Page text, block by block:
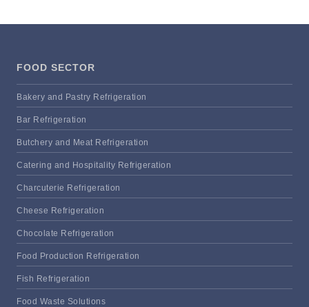
FOOD SECTOR
Bakery and Pastry Refrigeration
Bar Refrigeration
Butchery and Meat Refrigeration
Catering and Hospitality Refrigeration
Charcuterie Refrigeration
Cheese Refrigeration
Chocolate Refrigeration
Food Production Refrigeration
Fish Refrigeration
Food Waste Solutions